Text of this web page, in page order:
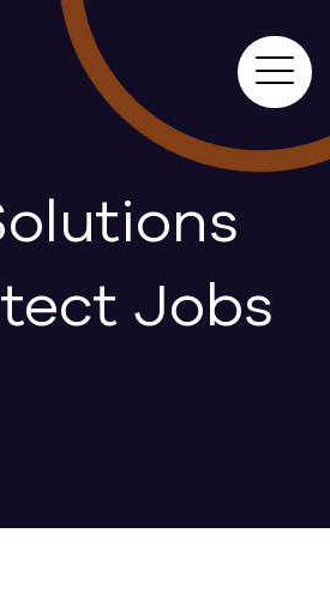
Jobs